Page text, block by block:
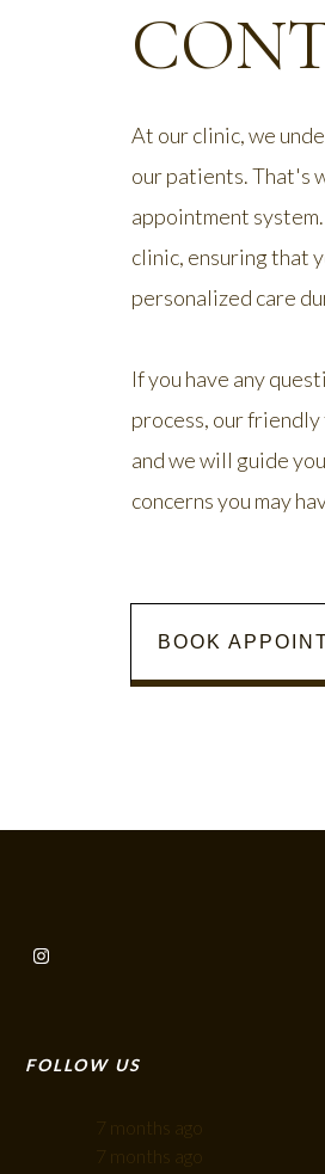
At our clinic, we
our patients. That's
appointment
clinic, ensuring that
personalized care
If you have any
process, our friendly
and we will guide
concerns you may
BOOK
FOLLOW US
7 months ago
7 months ago